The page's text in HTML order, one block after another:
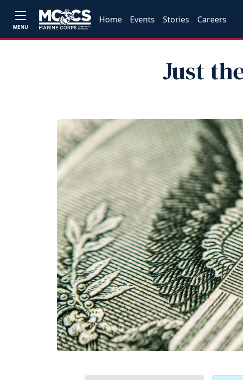
MENU
Home Events Stories Careers
Just